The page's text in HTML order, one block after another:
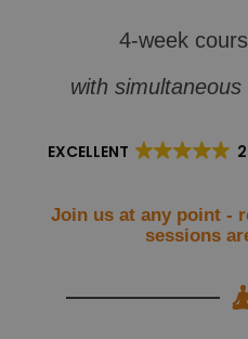
4-week
with
EXCELLENT
Join us at any point -
sessions